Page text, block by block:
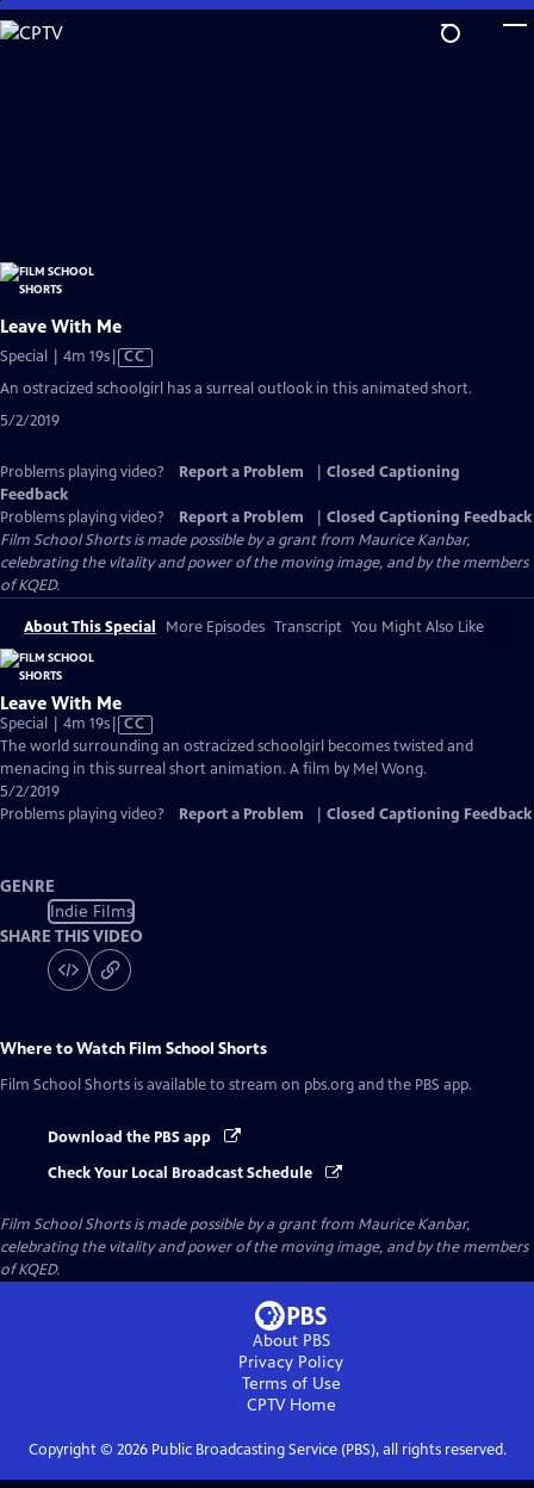
Skip
to
Leave With Me
Special | 4m 19sVideo
has
Closed
CC
An ostracized schoolgirl has a surreal outlook in this animated short.
5/2/2019
Problems playing video? Report a Problem
Closed Captioning
Feedback
Problems playing video?
Report a Problem
Closed Captioning Feedback
Film School Shorts is made possible by a grant from Maurice Kanbar,
celebrating the vitality and power of the moving image, and by the members
of KQED.
About This Special More Episodes Transcript You Might Also Like
Leave With Me
Special | 4m 19sVideo
has
Closed
CC
The world surrounding an ostracized schoolgirl becomes twisted and
menacing in this surreal short animation. A film by Mel Wong.
5/2/2019
Problems playing video?
Report a Problem Closed Captioning Feedback
GENRE
Indie Films
SHARE THIS VIDEO
Where to Watch Film School Shorts
Film School Shorts is available to stream on pbs.org and the PBS app.
Download the PBS app
Check Your Local Broadcast Schedule
Film School Shorts is made possible by a grant from Maurice Kanbar,
celebrating the vitality and power of the moving image, and by the members
of KQED.
About PBS
Privacy Policy
Terms of Use
CPTVHome
Copyright © 2026Public Broadcasting Service (PBS), all rights reserved.